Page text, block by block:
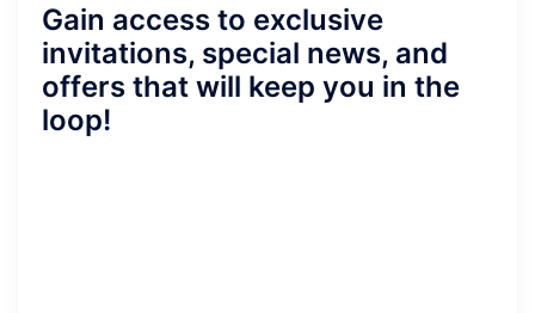
Gain access to exclusive
invitations, special news, and
offers that will keep you in the
loop!